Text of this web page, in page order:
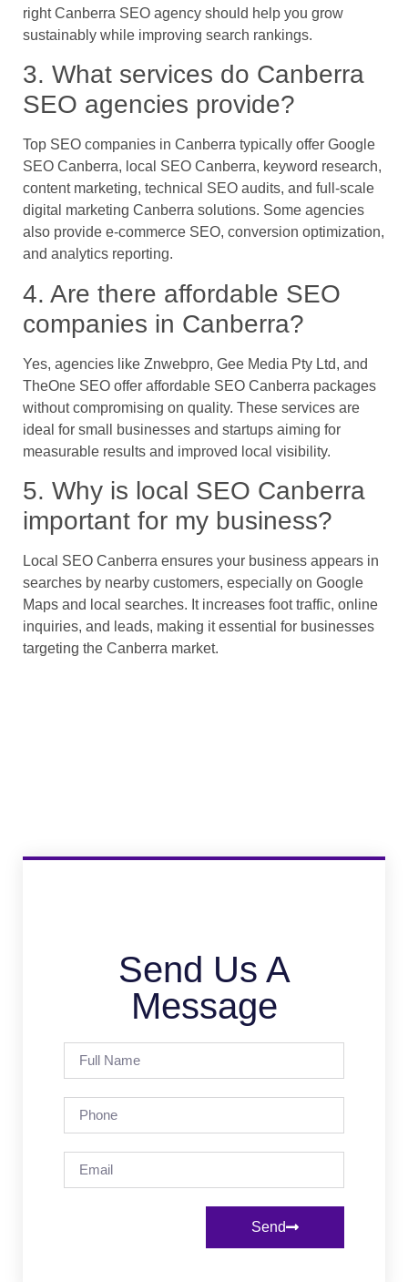
right Canberra SEO agency should help you grow
sustainably while improving search rankings.
3. What services do Canberra
SEO agencies provide?
Top SEO companies in Canberra typically offer Google
SEO Canberra, local SEO Canberra, keyword research,
content marketing, technical SEO audits, and full-scale
digital marketing Canberra solutions. Some agencies
also provide e-commerce SEO, conversion optimization,
and analytics reporting.
4. Are there affordable SEO
companies in Canberra?
Yes, agencies like Znwebpro, Gee Media Pty Ltd, and
TheOne SEO offer affordable SEO Canberra packages
without compromising on quality. These services are
ideal for small businesses and startups aiming for
measurable results and improved local visibility.
5. Why is local SEO Canberra
important for my business?
Local SEO Canberra ensures your business appears in
searches by nearby customers, especially on Google
Maps and local searches. It increases foot traffic, online
inquiries, and leads, making it essential for businesses
targeting the Canberra market.
Send Us A
Message
Send